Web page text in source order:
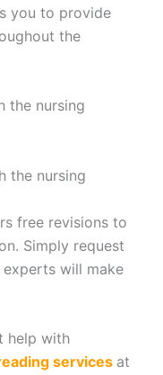
you to provide
the
the nursing
the nursing
free revisions to
Simply request
experts will make
help with
services at